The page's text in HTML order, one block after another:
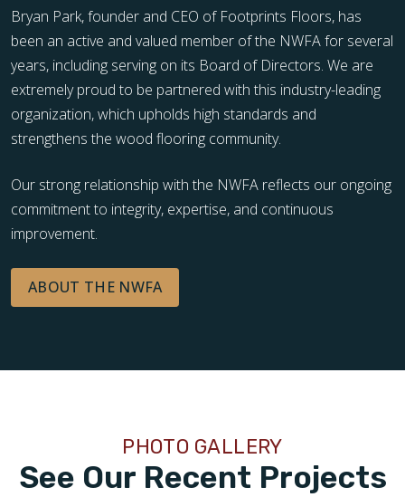
Bryan Park, founder and CEO of Footprints Floors, has
been an active and valued member of the NWFA for several
years, including serving on its Board of Directors. We are
extremely proud to be partnered with this industry-leading
organization, which upholds high standards and
strengthens the wood flooring community.
Our strong relationship with the NWFA reflects our ongoing
commitment to integrity, expertise, and continuous
improvement.
ABOUT THE NWFA
See Our Recent Projects
PHOTO GALLERY